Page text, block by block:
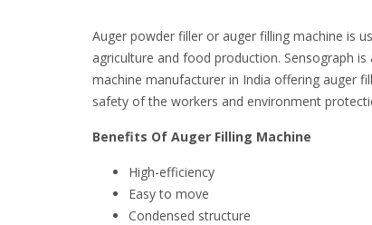
Auger powder filler or auger filling machine is
agriculture and food production. Sensograph
machine manufacturer in India offering auger
safety of the workers and environment
Benefits Of Auger Filling Machine
High-efficiency
Easy to move
Condensed structure